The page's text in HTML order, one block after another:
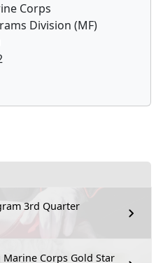
3rd Quarter
Corps Gold Star
Corps
Division (MF)